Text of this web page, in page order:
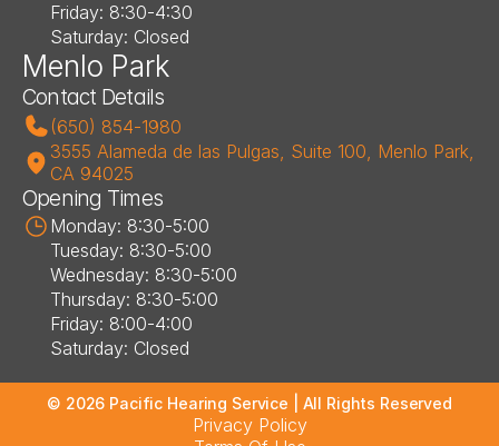
Friday: 8:30-4:30
Saturday: Closed
Menlo Park
Contact Details
(650) 854-1980
3555 Alameda de las Pulgas, Suite 100, Menlo Park,
CA 94025
Opening Times
Monday: 8:30-5:00
Tuesday: 8:30-5:00
Wednesday: 8:30-5:00
Thursday: 8:30-5:00
Friday: 8:00-4:00
Saturday: Closed
© 2026 Pacific Hearing Service | All Rights Reserved
Privacy Policy